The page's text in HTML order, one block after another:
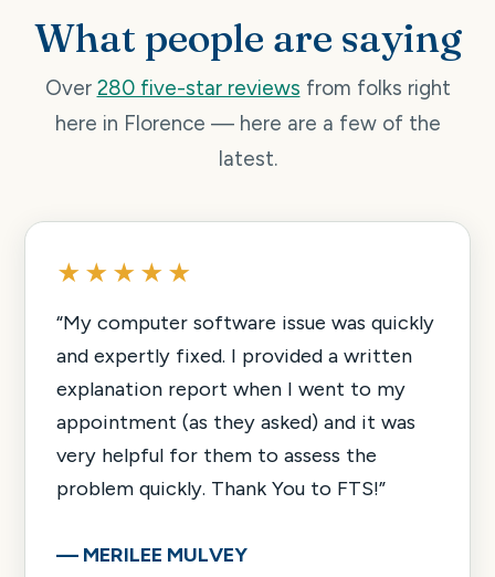
What people are saying
Over 280 five-star reviews from folks right
here in Florence — here are a few of the
latest.
★★★★★
“My computer software issue was quickly
and expertly fixed. I provided a written
explanation report when I went to my
appointment (as they asked) and it was
very helpful for them to assess the
problem quickly. Thank You to FTS!”
— MERILEE MULVEY